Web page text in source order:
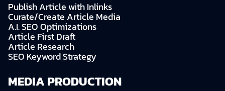
Publish Article with Inlinks
Curate/Create Article Media
A.I. SEO Optimizations
Article First Draft
Article Research
SEO Keyword Strategy
MEDIA PRODUCTION